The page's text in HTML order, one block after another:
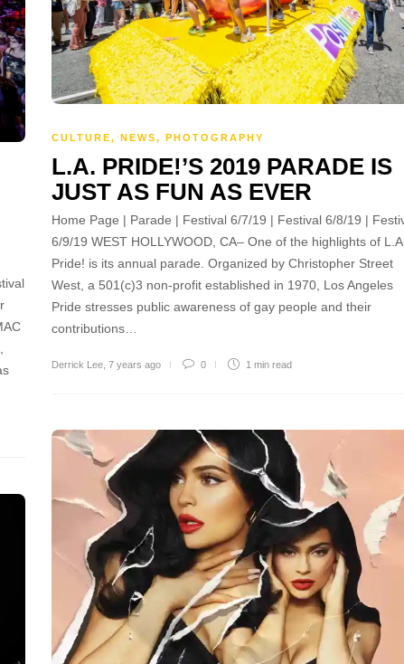
CULTURE, NEWS, PHOTOGRAPHY
L.A. PRIDE!’S 2019 PARADE IS
JUST AS FUN AS EVER
Home Page | Parade | Festival 6/7/19 | Festival 6/8/19 |
6/9/19 WEST HOLLYWOOD, CA– One of the highlights of
Pride! is its annual parade. Organized by Christopher Street
West, a 501(c)3 non-profit established in 1970, Los Angeles
Pride stresses public awareness of gay people and their
contributions…
Derrick Lee 7 years ago 0 1 min read